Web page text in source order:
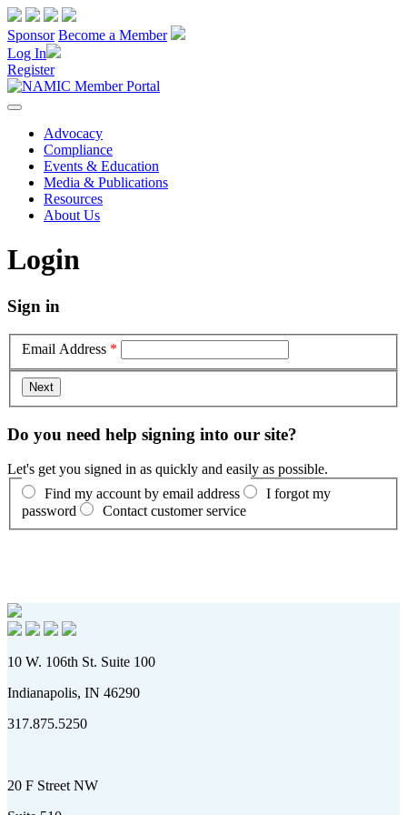
Sponsor Become a Member
Log In
Register
Advocacy
Compliance
Events & Education
Media & Publications
Resources
About Us
Login
Sign in
Email Address *
Do you need help signing into our site?
Let's get you signed in as quickly and easily as possible.
Find my account by email address
I forgot my
password
Contact customer service
10 W. 106th St. Suite 100
Indianapolis, IN 46290
317.875.5250
20 F Street NW